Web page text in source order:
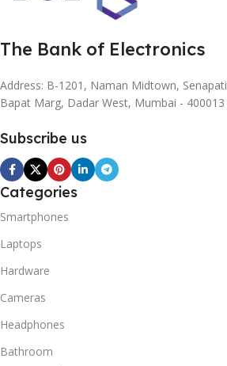
The Bank of Electronics
Address: B-1201, Naman Midtown, Senapati
Bapat Marg, Dadar West, Mumbai - 400013
Subscribe us
Categories
Smartphones
Laptops
Hardware
Cameras
Headphones
Bathroom